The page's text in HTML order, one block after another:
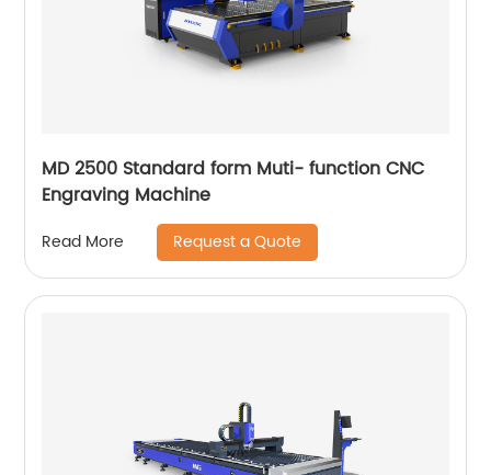
MD 2500 Standard form Muti- function CNC
Engraving Machine
Read More Request a Quote